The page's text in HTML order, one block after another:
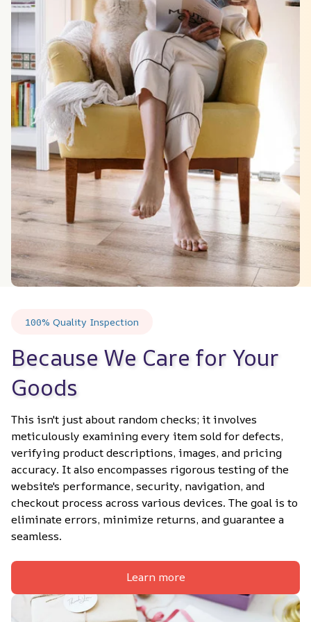
100% Quality Inspection
Because We Care for Your
Goods
This isn't just about random checks; it involves
meticulously examining every item sold for defects,
verifying product descriptions, images, and pricing
accuracy. It also encompasses rigorous testing of the
website's performance, security, navigation, and
checkout process across various devices. The goal is to
eliminate errors, minimize returns, and guarantee a
seamless.
Learn more